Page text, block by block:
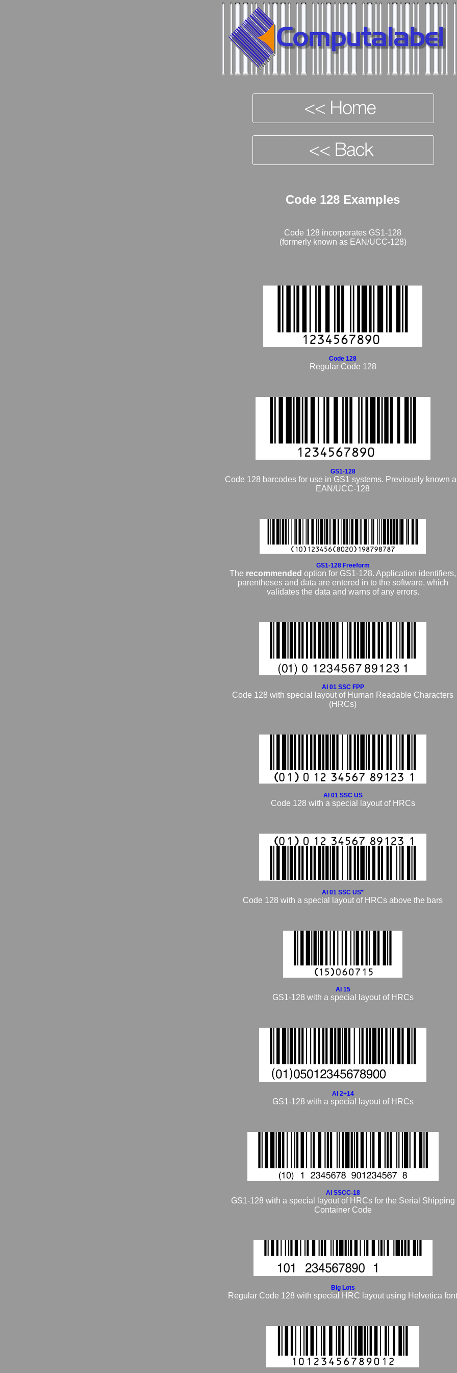
Code 128 Examples
Code 128 incorporates GS1-128
(formerly known as EAN/UCC-128)
Code 128
Regular Code 128
GS1-128
Code 128 barcodes for use in GS1 systems. Previously known
EAN/UCC-128
GS1-128 Freeform
The recommended option for GS1-128. Application identifiers,
parentheses and data are entered in to the software, which
validates the data and warns of any errors.
AI 01 SSC FPP
Code 128 with special layout of Human Readable Characters
(HRCs)
AI 01 SSC US
Code 128 with a special layout of HRCs
AI 01 SSC US*
Code 128 with a special layout of HRCs above the bars
AI 15
GS1-128 with a special layout of HRCs
AI 2+14
GS1-128 with a special layout of HRCs
AI SSCC-18
GS1-128 with a special layout of HRCsfor the Serial Shipping
Container Code
Big Lots
Regular Code 128 with special HRC layout using Helvetica font